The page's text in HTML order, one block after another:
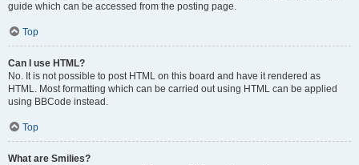
guide which can be accessed from the posting page.
Top
Can I use HTML?
No. It is not possible to post HTML on this board and have it rendered as
HTML. Most formatting which can be carried out using HTML can be applied
using BBCode instead.
Top
What are Smilies?